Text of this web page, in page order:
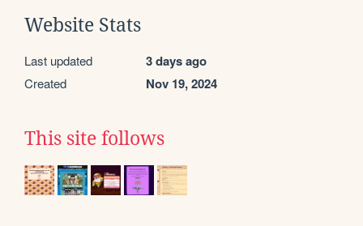
Website Stats
Last updated 3 days ago
Created Nov 19, 2024
This site follows